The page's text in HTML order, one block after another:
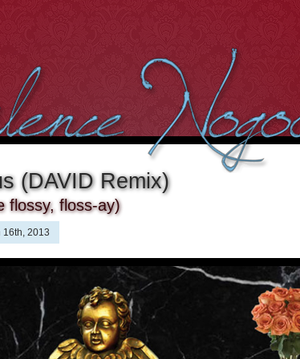
(DAVID Remix)
flossy, floss-ay)
16th, 2013